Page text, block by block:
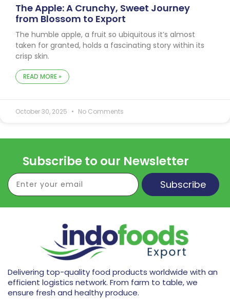
The Apple: A Crunchy, Sweet Journey
from Blossom to Export
The humble apple, a fruit so ubiquitous it’s almost
taken for granted, holds a fascinating story within its
crisp skin.
READ MORE »
October 30, 2025 No Comments
Subscribe to our Newsletter
Subscribe
Delivering top-quality food products worldwide with an
efficient logistics network. From farm to table, we
ensure fresh and healthy produce.